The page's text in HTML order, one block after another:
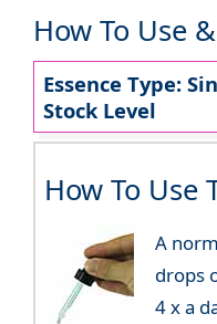
How To Use
Essence Type:
Stock Level
How To Use
A
drops
4 x a